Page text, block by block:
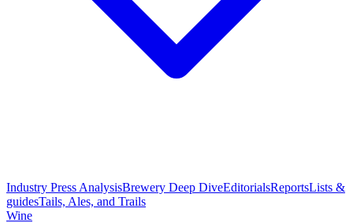
Industry Press AnalysisBrewery Deep DiveEditorialsReportsLists &
guidesTails, Ales, and Trails
Wine